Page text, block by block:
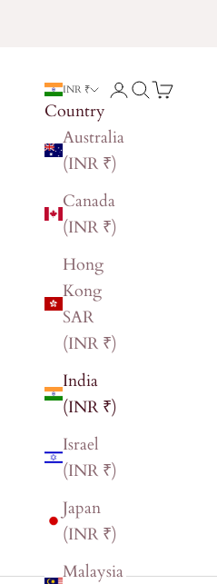
INR ₹
Country
Australia
(INR ₹)
Canada
(INR ₹)
Hong
Kong
SAR
(INR ₹)
India
(INR ₹)
Israel
(INR ₹)
Japan
(INR ₹)
Malaysia
LoginSearch
Cart